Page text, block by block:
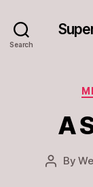
Search
A
PostBy